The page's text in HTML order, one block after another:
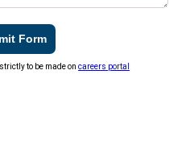
Form
to be made oncareers portal